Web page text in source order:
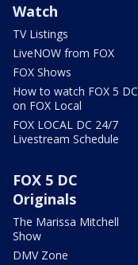
Watch
TV Listings
LiveNOW from FOX
FOX Shows
How to watch FOX 5 DC
on FOX Local
FOX LOCAL DC 24/7
Livestream Schedule
FOX 5 DC
Originals
The Marissa Mitchell
Show
DMV Zone